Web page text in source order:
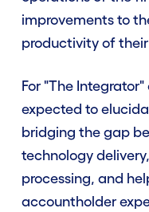
improvements to
productivity of
For "The
expected to
bridging the gap
technology
processing, and
accountholder